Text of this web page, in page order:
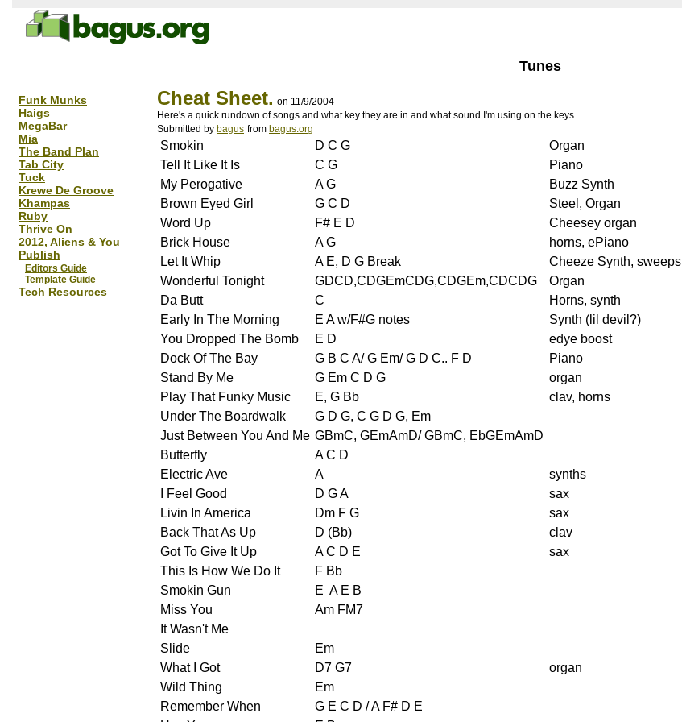
Tunes
Funk Munks
Haigs
MegaBar
Mia
The Band Plan
Tab City
Tuck
Krewe De Groove
Khampas
Ruby
Thrive On
2012, Aliens & You
Publish
Editors Guide
Template Guide
Tech Resources
Cheat Sheet. on 11/9/2004
Here's a quick rundown of songs and what key they are in and what sound I'm using on the keys.
Submitted by bagus from bagus.org
Smokin D C G
Organ
Tell It Like It Is
C G
Piano
My Perogative
A G
Buzz Synth
Brown Eyed Girl
G C D
Steel, Organ
Word Up
F# E D
Cheesey organ
Brick House
A G
horns, ePiano
Let It Whip
A E, D G Break
Cheeze Synth, sweeps
Wonderful Tonight
GDCD,CDGEmCDG,CDGEm,CDCDG
Organ
Da Butt
C
Horns, synth
Early In The Morning
E A w/F#G notes
Synth (lil devil?)
You Dropped The Bomb
E D
edye boost
Dock Of The Bay
G B C A/ G Em/ G D C.. F D
Piano
Stand By Me
G Em C D G
organ
Play That Funky Music
E, G Bb
clav, horns
Under The Boardwalk
G D G, C G D G, Em
Just Between You And Me GBmC, GEmAmD/ GBmC, EbGEmAmD
Butterfly
A C D
Electric Ave
A
synths
I Feel Good
D G A
sax
Livin In America
Dm F G
sax
Back That As Up
D (Bb)
clav
Got To Give It Up
A C D E
sax
This Is How We Do It
F Bb
Smokin Gun
E A E B
Miss You
Am FM7
It Wasn't Me
Slide
Em
What I Got
D7 G7
organ
Wild Thing
Em
Remember When
G E C D / A F# D E